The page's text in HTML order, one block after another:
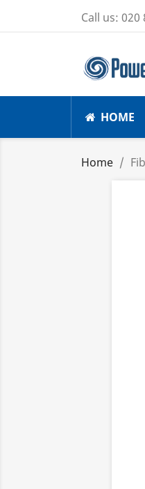
Call us: 020
HOME
Home